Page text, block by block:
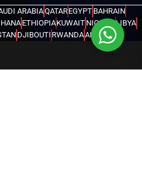
ARABIAQATAREGYPT BAHRAIN
ETHIOPIAKUWAIT NIGERIALIBYA
DJIBOUTI RWANDAANGOLA